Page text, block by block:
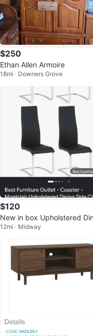
$250
Ethan Allen Armoire
18mi · Downers Grove
$120
New in box Upholstered Dining
Chairs
12mi · Midway